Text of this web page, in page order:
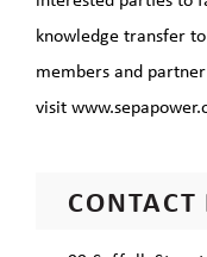
knowledge transfer
members and
visit
CONTACT